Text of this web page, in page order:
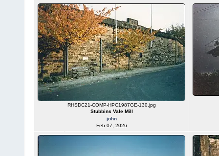
RHSDC21-COMP-HPC1987GE-130.jpg
Stubbins Vale Mill
john
Feb 07, 2026